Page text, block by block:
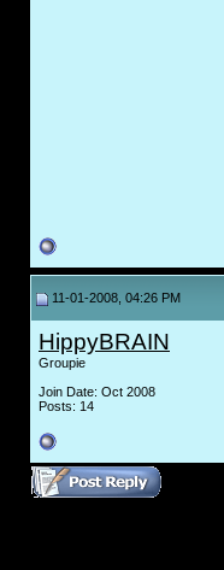
11-01-2008, 04:26 PM
HippyBRAIN
Groupie
Join Date: Oct 2008
Posts: 14